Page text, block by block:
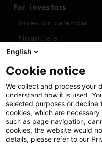
For investors
Investor calendar
Financials
Shares
Report concern
Access
English
Cookie notice
We collect and process your
understand how it is used.
selected purposes or decline
cookies, which are
such as page navigation,
cookies, the website would
details, please refer to our